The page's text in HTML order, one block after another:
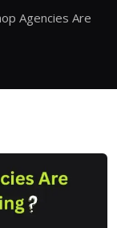
Agencies Are